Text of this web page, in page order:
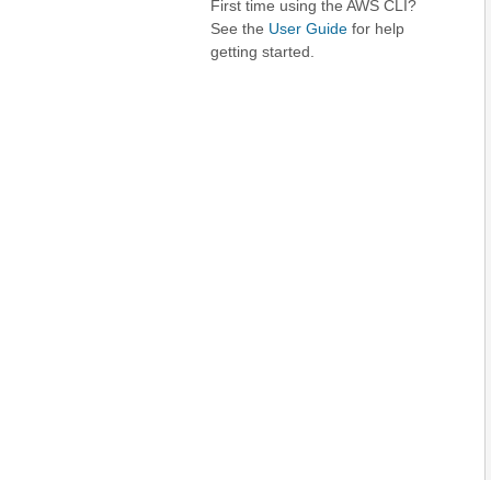
First time using the AWS CLI?
See the User Guide for help
getting started.